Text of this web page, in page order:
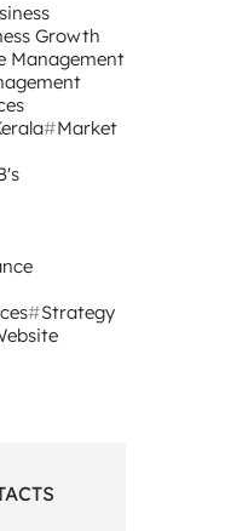
Growth
Management
Market
Strategy